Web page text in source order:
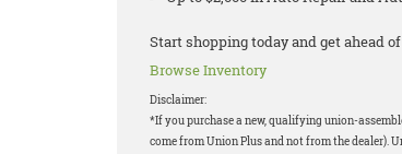
Start shopping today and get ahead
Browse Inventory
Disclaimer:
*If you purchase a new, qualifying union-
come from Union Plus and not from the dealer).